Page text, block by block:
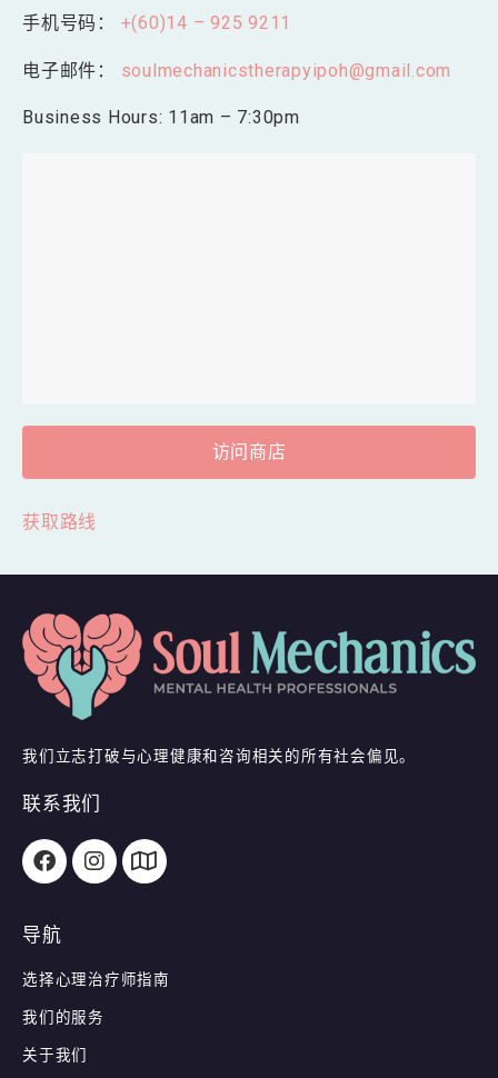
手机号码： +(60)14 – 925 9211
电子邮件： soulmechanicstherapyipoh@gmail.com
Business Hours: 11am – 7:30pm
访问商店
获取路线
我们立志打破与心理健康和咨询相关的所有社会偏见。
联系我们
导航
选择心理治疗师指南
我们的服务
关于我们